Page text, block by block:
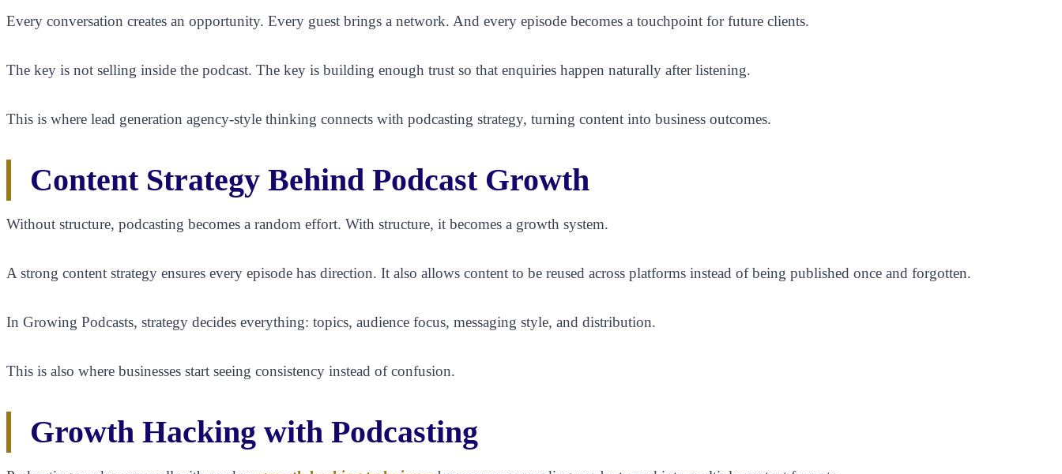
Every conversation creates an opportunity. Every guest brings a network. And every episode becomes a touchpoint for future clients.
The key is not selling inside the podcast. The key is building enough trust so that enquiries happen naturally after listening.
This is where lead generation agency-style thinking connects with podcasting strategy, turning content into business outcomes.
Content Strategy Behind Podcast Growth
Without structure, podcasting becomes a random effort. With structure, it becomes a growth system.
A strong content strategy ensures every episode has direction. It also allows content to be reused across platforms instead of being published once and forgotten.
In Growing Podcasts, strategy decides everything: topics, audience focus, messaging style, and distribution.
This is also where businesses start seeing consistency instead of confusion.
Growth Hacking with Podcasting